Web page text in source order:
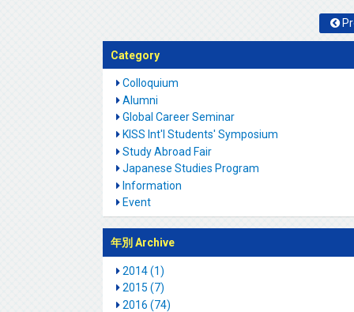
Category
Colloquium
Alumni
Global Career Seminar
KISS Int'l Students' Symposium
Study Abroad Fair
Japanese Studies Program
Information
Event
年別 Archive
2014 (1)
2015 (7)
2016 (74)